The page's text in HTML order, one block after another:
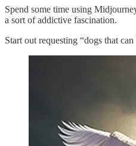
Spend some time using
a sort of addictive fascination.
Start out requesting “dogs that